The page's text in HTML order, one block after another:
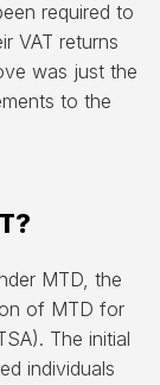
required to
VAT returns
was just the
to the
MTD, the
of MTD for
The initial
individuals